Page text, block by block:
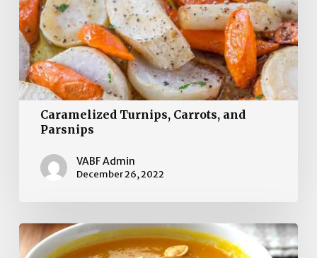
Caramelized Turnips, Carrots, and
Parsnips
VABF Admin
December 26, 2022
Fresh
Pumpkin